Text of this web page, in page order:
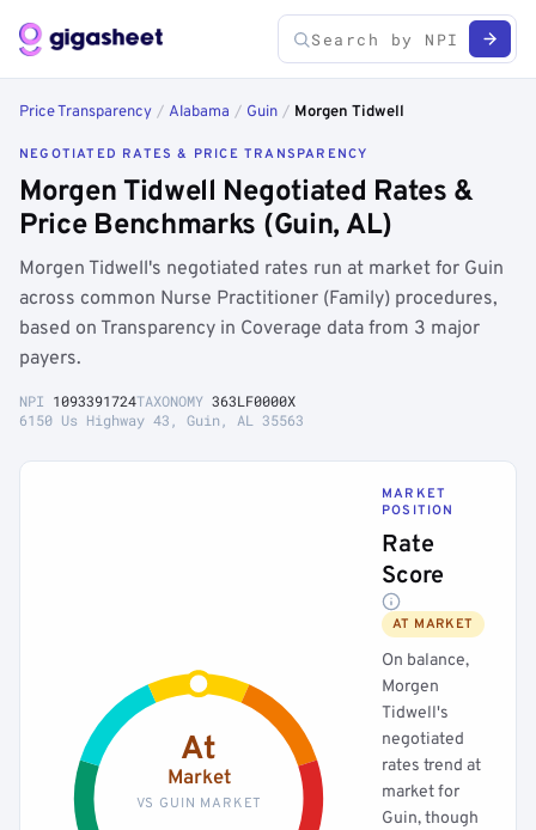
Price Transparency / Alabama / Guin / Morgen Tidwell
NEGOTIATED RATES & PRICE TRANSPARENCY
Morgen Tidwell Negotiated Rates &
Price Benchmarks (Guin, AL)
Morgen Tidwell's negotiated rates run at market for Guin
across common Nurse Practitioner (Family) procedures,
based on Transparency in Coverage data from 3 major
payers.
NPI 1093391724TAXONOMY 363LF0000X
6150 Us Highway 43, Guin, AL 35563
At
Market
VS GUIN MARKET
MARKET
POSITION
Rate
Score
AT MARKET
On balance,
Morgen
Tidwell's
negotiated
rates trend at
market for
Guin, though